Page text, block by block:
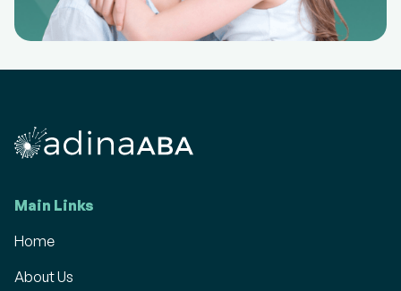
Main Links
Home
About Us